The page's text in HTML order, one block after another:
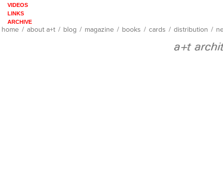
VIDEOS
LINKS
ARCHIVE
home / about a+t / blog / magazine / books / cards / distribution /